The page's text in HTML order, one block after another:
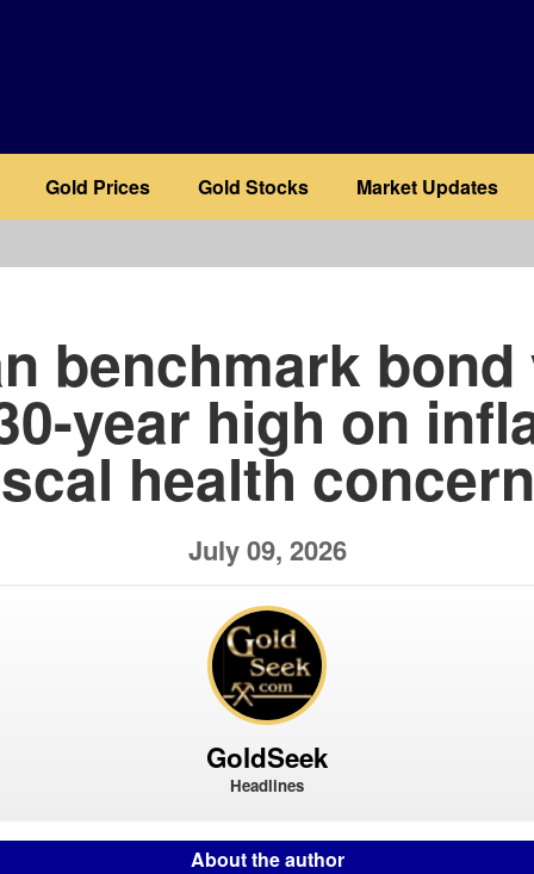
Gold Prices Gold Stocks Market Updates
benchmark
year high on
health
July 09, 2026
GoldSeek
Headlines
About the author